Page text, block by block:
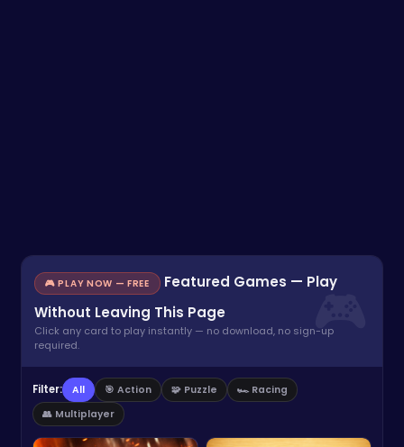
🎮 PLAY NOW — FREE
Featured Games — Play
Without Leaving This Page
Click any card to play instantly — no download, no sign-up
required.
Filter: All 🎯 Action 🧩 Puzzle
🏎️ Racing
👥 Multiplayer